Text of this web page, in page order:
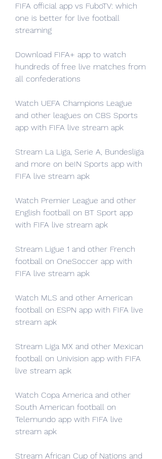
FIFA official app vs FuboTV: which
one is better for live football
streaming
Download FIFA+ app to watch
hundreds of free live matches from
all confederations
Watch UEFA Champions League
and other leagues on CBS Sports
app with FIFA live stream apk
Stream La Liga, Serie A, Bundesliga
and more on beIN Sports app with
FIFA live stream apk
Watch Premier League and other
English football on BT Sport app
with FIFA live stream apk
Stream Ligue 1 and other French
football on OneSoccer app with
FIFA live stream apk
Watch MLS and other American
football on ESPN app with FIFA live
stream apk
Stream Liga MX and other Mexican
football on Univision app with FIFA
live stream apk
Watch Copa America and other
South American football on
Telemundo app with FIFA live
stream apk
Stream African Cup of Nations and